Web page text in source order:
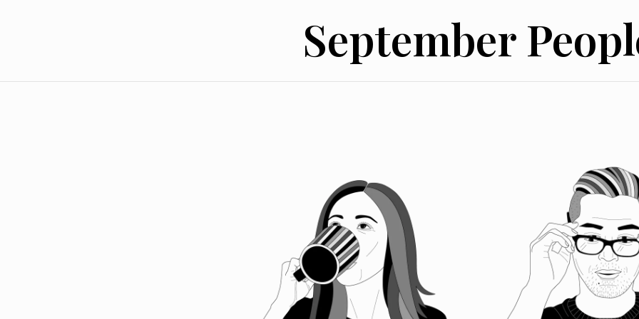
September